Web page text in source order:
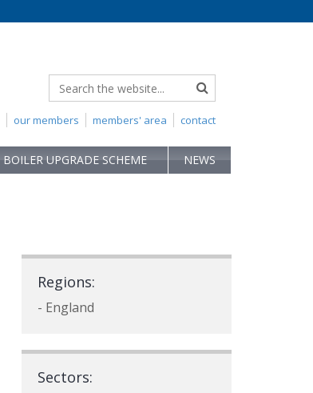
contact
members' area
our members
BOILER UPGRADE SCHEME NEWS
Regions:
- England
Sectors: